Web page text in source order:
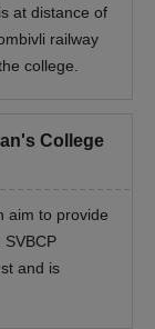
at distance of
railway
college.
College
aim to provide
and is